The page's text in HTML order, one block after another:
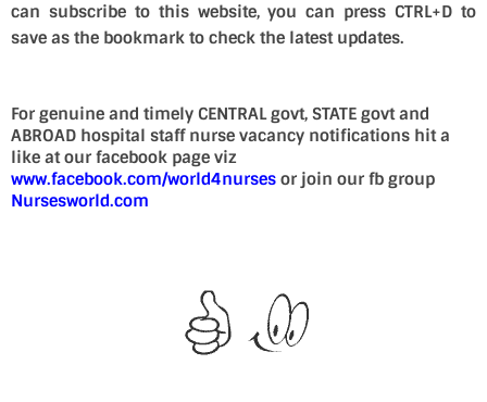
can subscribe to this website, you can press CTRL+D to
save as the bookmark to check the latest updates.
For genuine and timely CENTRAL govt, STATE govt and
ABROAD hospital staff nurse vacancy notifications hit a
like at our facebook page viz
www.facebook.com/world4nurses or join our fb group
Nursesworld.com